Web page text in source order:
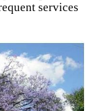
services